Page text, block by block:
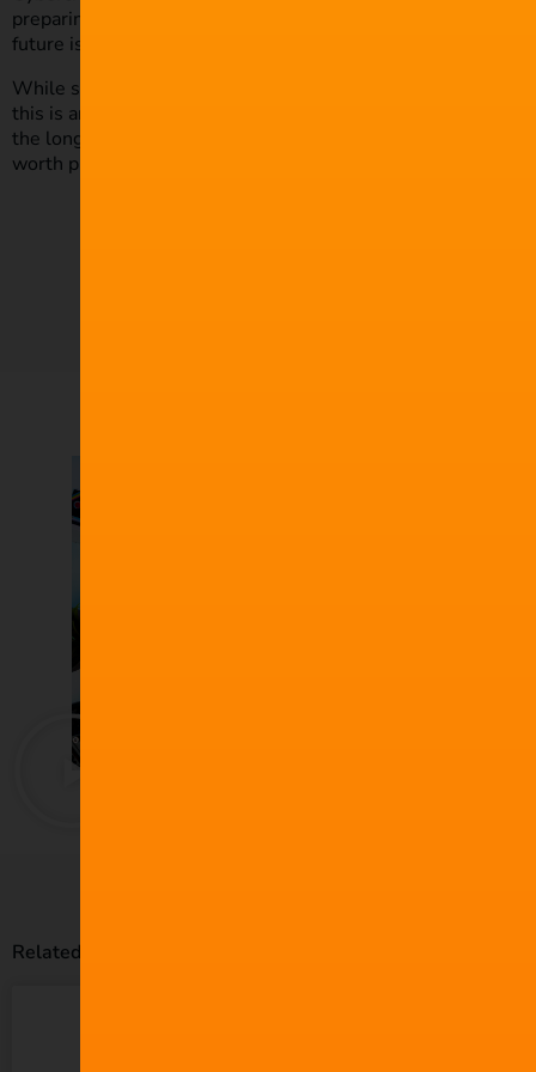
preparing for those yet to appear. Allocating a budget that
future is key to remaining safe and protected.
While switching your focus to security may seem an
this is an area no film professional should ignore. Just a
the long run, protecting your work and increasing your
worth protecting.
Related Posts